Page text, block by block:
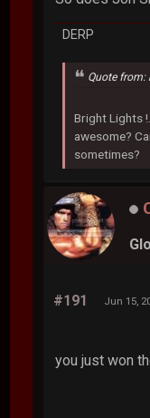
DERP
Quote from:
Bright Lights
awesome?
sometimes?
#191 Jun 15,
you just won